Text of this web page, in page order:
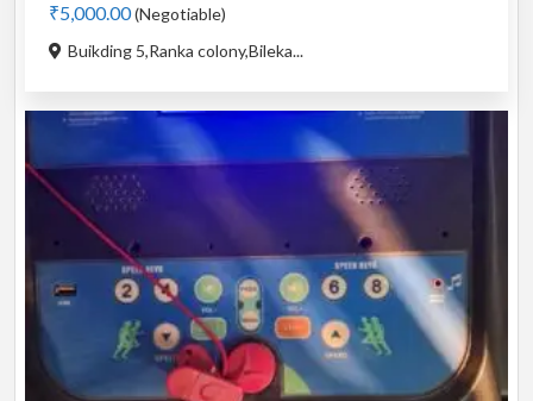
₹5,000.00(Negotiable)
Buikding 5,Ranka colony,Bileka...